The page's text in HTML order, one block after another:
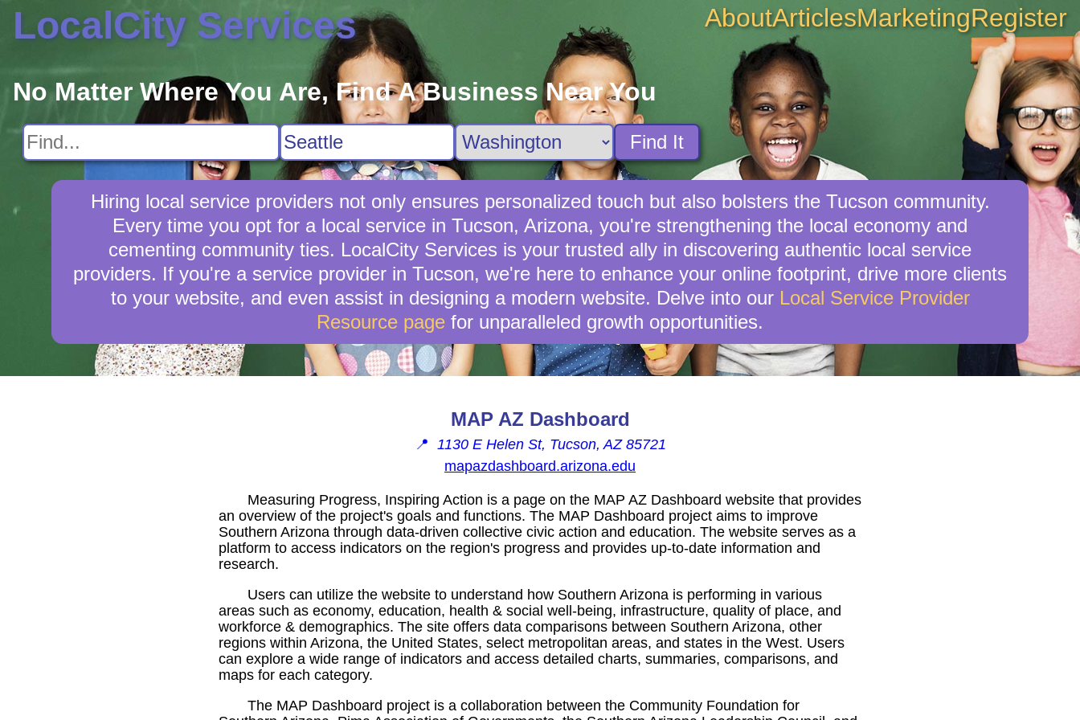
LocalCity Services AboutArticlesMarketingRegister
No Matter Where You Are, Find A Business Near You
Find It
Hiring local service providers not only ensures personalized touch but also bolsters the Tucson community.
Every time you opt for a local service in Tucson, Arizona, you're strengthening the local economy and
cementing community ties. LocalCity Services is your trusted ally in discovering authentic local service
providers. If you're a service provider in Tucson, we're here to enhance your online footprint, drive more clients
to your website, and even assist in designing a modern website. Delve into our Local Service Provider
Resource page for unparalleled growth opportunities.
MAP AZ Dashboard
📍 1130 E Helen St, Tucson, AZ 85721
mapazdashboard.arizona.edu
Measuring Progress, Inspiring Action is a page on the MAP AZ Dashboard website that provides
an overview of the project's goals and functions. The MAP Dashboard project aims to improve
Southern Arizona through data-driven collective civic action and education. The website serves as a
platform to access indicators on the region's progress and provides up-to-date information and
research.
Users can utilize the website to understand how Southern Arizona is performing in various
areas such as economy, education, health & social well-being, infrastructure, quality of place, and
workforce & demographics. The site offers data comparisons between Southern Arizona, other
regions within Arizona, the United States, select metropolitan areas, and states in the West. Users
can explore a wide range of indicators and access detailed charts, summaries, comparisons, and
maps for each category.
The MAP Dashboard project is a collaboration between the Community Foundation for